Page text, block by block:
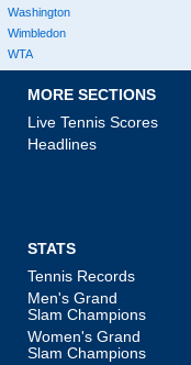
Washington
Wimbledon
WTA
MORE SECTIONS
Live Tennis Scores
Headlines
STATS
Tennis Records
Men's Grand
Slam Champions
Women's Grand
Slam Champions